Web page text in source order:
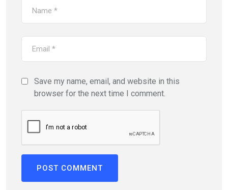
Save my name, email, and website in this
browser for the next time I comment.